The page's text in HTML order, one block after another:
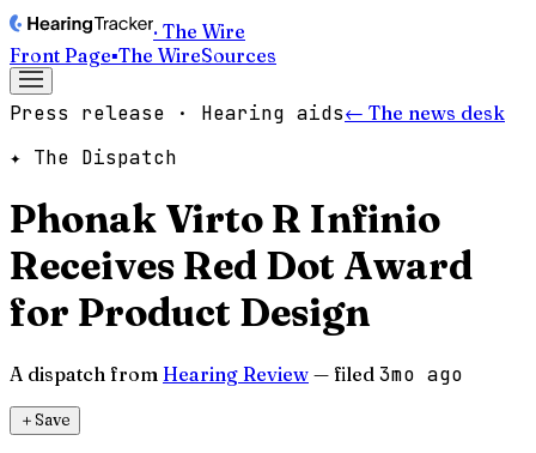
· The Wire
Front Page▪The WireSources
Press release · Hearing aids← The news desk
✦ The Dispatch
Phonak Virto R Infinio
Receives Red Dot Award
for Product Design
A dispatch from Hearing Review — filed 3mo ago
＋Save